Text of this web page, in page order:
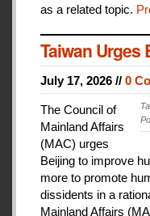
as a related topic.
Taiwan Urges
July 17, 2026 // 0
The Council of
Mainland Affairs
(MAC) urges
Beijing to improve
more to promote
dissidents in a
Mainland Affairs